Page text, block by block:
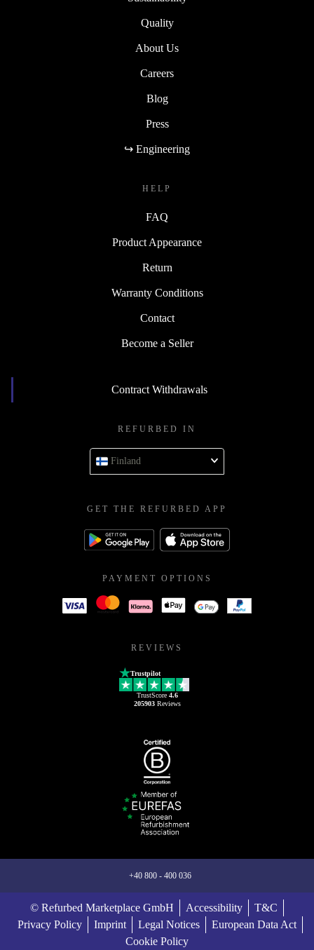
Quality
About Us
Careers
Blog
Press
↪ Engineering
HELP
FAQ
Product Appearance
Return
Warranty Conditions
Contact
Become a Seller
Contract Withdrawals
REFURBED IN
Finland
GET THE REFURBED APP
PAYMENT OPTIONS
REVIEWS
Trustpilot
TrustScore 4.6
205903Reviews
+40 800 - 400 036
© Refurbed Marketplace GmbH Accessibility
T&C
Privacy Policy
Imprint Legal Notices
European Data Act
Cookie Policy